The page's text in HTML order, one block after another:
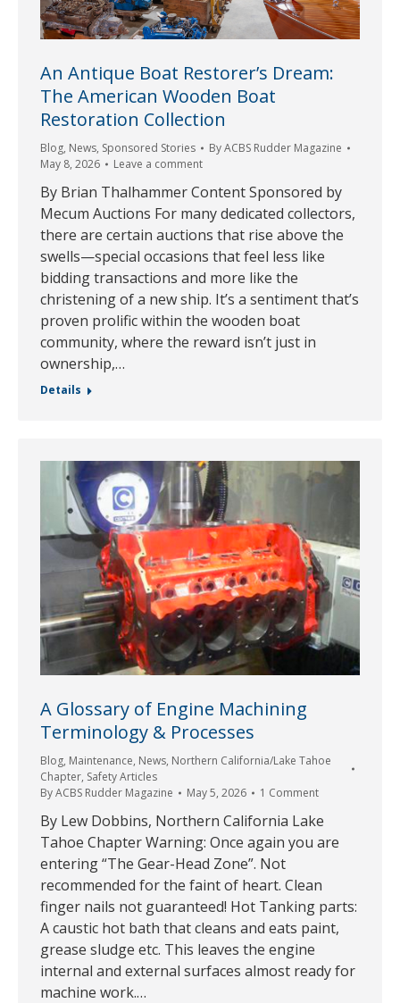
An Antique Boat Restorer’s Dream:
The American Wooden Boat
Restoration Collection
Blog, News, Sponsored Stories ByACBS Rudder Magazine
May 8, 2026
Leave a comment
By Brian Thalhammer Content Sponsored by
Mecum Auctions For many dedicated collectors,
there are certain auctions that rise above the
swells—special occasions that feel less like
bidding transactions and more like the
christening of a new ship. It’s a sentiment that’s
proven prolific within the wooden boat
community, where the reward isn’t just in
ownership,…
Details
A Glossary of Engine Machining
Terminology & Processes
Blog, Maintenance, News, Northern California/Lake Tahoe
Chapter, Safety Articles
ByACBS Rudder Magazine May 5, 2026 1 Comment
By Lew Dobbins, Northern California Lake
Tahoe Chapter Warning: Once again you are
entering “The Gear-Head Zone”. Not
recommended for the faint of heart. Clean
finger nails not guaranteed! Hot Tanking parts:
A caustic hot bath that cleans and eats paint,
grease sludge etc. This leaves the engine
internal and external surfaces almost ready for
machine work.…